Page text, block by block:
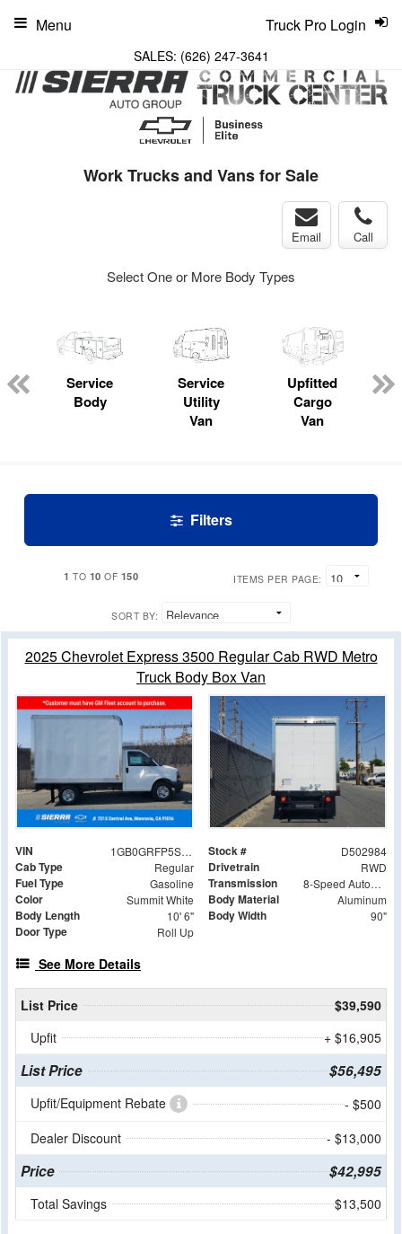
SALES: (626) 247-3641
Truck Pro Login
Menu
Work Trucks and Vans for Sale
Email Call
Select One or More Body Types
Service
Body
Service
Utility
Van
Upfitted
Cargo
Van
Filters
1 TO 10 OF 150 ITEMS PER PAGE:
SORT BY:
2025 Chevrolet Express 3500 Regular Cab RWD Metro
Truck Body Box Van
VIN 1GB0GRFP5S1202984 Stock # D502984
Cab Type Regular Drivetrain RWD
Fuel Type Gasoline Transmission 8-Speed Automatic with Overdrive
Color Summit White Body Material Aluminum
Body Length 10' 6" Body Width 90"
Door Type Roll Up
See More Details
List Price
$39,590
Upfit
+ $16,905
List Price $56,495
Upfit/Equipment Rebate
- $500
Dealer Discount
- $13,000
Price $42,995
Total Savings $13,500